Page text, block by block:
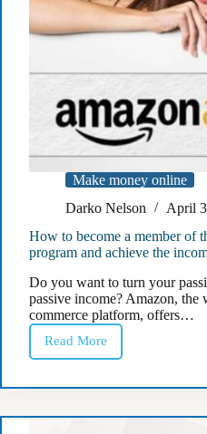
Make money online
Darko Nelson
April
How to become a member of
program and achieve the
Do you want to turn your
passive income? Amazon, the
commerce platform, offers…
Read More
How
to
a